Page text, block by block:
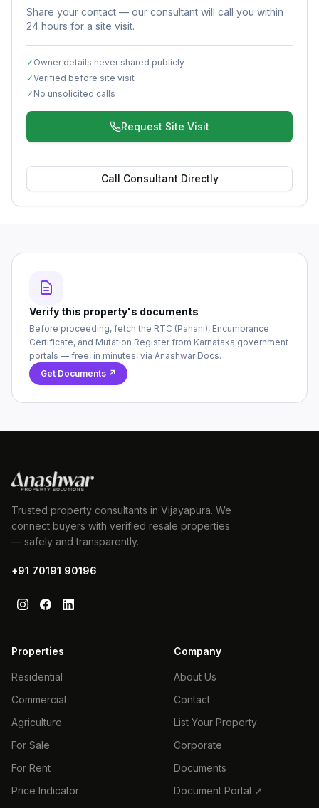
Share your contact — our consultant will call you within
24 hours for a site visit.
✓ Owner details never shared publicly
✓Verified before site visit
✓ No unsolicited calls
Request Site Visit
Call Consultant Directly
Verify this property's documents
Before proceeding, fetch the RTC (Pahani), Encumbrance
Certificate, and Mutation Register from Karnataka government
portals — free, in minutes, via Anashwar Docs.
Get Documents ↗
Trusted property consultants in Vijayapura. We
connect buyers with verified resale properties
— safely and transparently.
+91 70191 90196
Properties
Residential
Commercial
Agriculture
For Sale
For Rent
Price Indicator
Company
About Us
Contact
List Your Property
Corporate
Documents
Document Portal ↗